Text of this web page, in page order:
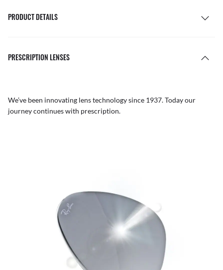
PRODUCT DETAILS
PRESCRIPTION LENSES
We’ve been innovating lens technology since 1937. Today our
journey continues with prescription.